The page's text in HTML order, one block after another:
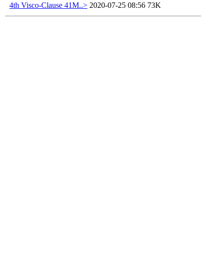
4th Visco-Clause 41M..> 2020-07-25 08:56 73K